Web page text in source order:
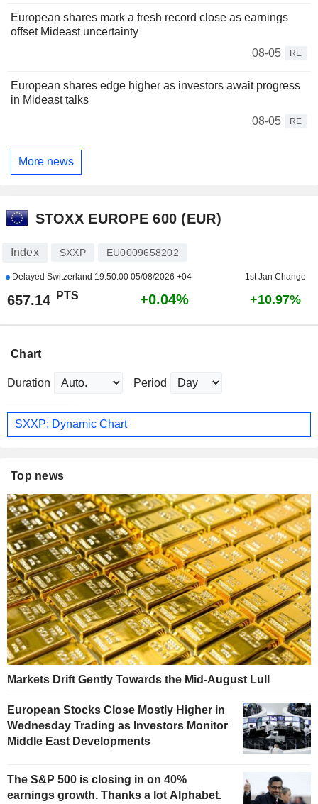
European shares mark a fresh record close as earnings
offset Mideast uncertainty
08-05
RE
European shares edge higher as investors await progress
in Mideast talks
08-05
RE
More news
STOXX EUROPE 600 (EUR)
Index SXXP EU0009658202
Delayed Switzerland 19:50:00 05/08/2026 +04 1st Jan Change
657.14 PTS +0.04% +10.97%
Chart
Duration Period
SXXP: Dynamic Chart
Top news
Markets Drift Gently Towards the Mid-August Lull
European Stocks Close Mostly Higher in
Wednesday Trading as Investors Monitor
Middle East Developments
The S&P 500 is closing in on 40%
earnings growth. Thanks a lot Alphabet.